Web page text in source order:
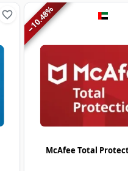
−
10.48
%
McAfee Total